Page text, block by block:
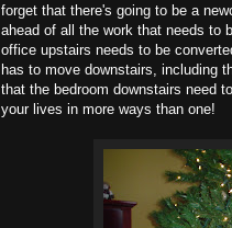
forget that there's going to be a
ahead of all the work that needs to
office upstairs needs to be
has to move downstairs, including
that the bedroom downstairs need
your lives in more ways than one!